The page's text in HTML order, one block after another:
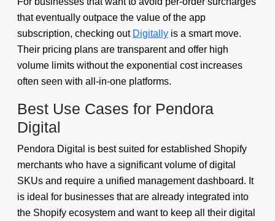
that eventually outpace the value of the app
subscription, checking out Digitally is a smart move.
Their pricing plans are transparent and offer high
volume limits without the exponential cost increases
often seen with all-in-one platforms.
Best Use Cases for Pendora
Digital
Pendora Digital is best suited for established Shopify
merchants who have a significant volume of digital
SKUs and require a unified management dashboard. It
is ideal for businesses that are already integrated into
the Shopify ecosystem and want to keep all their digital